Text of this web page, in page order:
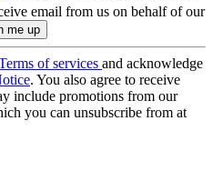
email from us on behalf of our
of services and acknowledge
. You also agree to receive
include promotions from our
you can unsubscribe from at